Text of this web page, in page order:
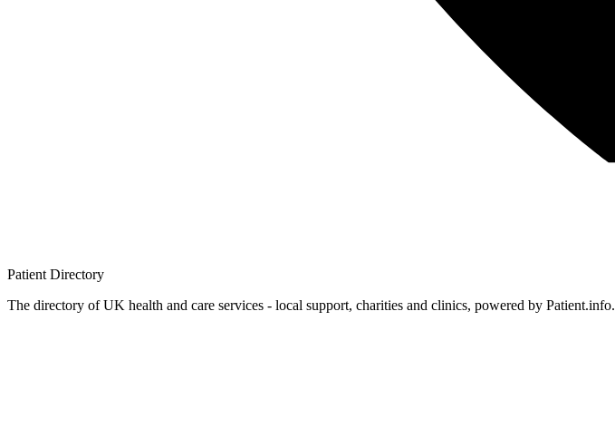
Patient Directory
The directory of UK health and care services - local support, charities and clinics, powered by Patient.info.